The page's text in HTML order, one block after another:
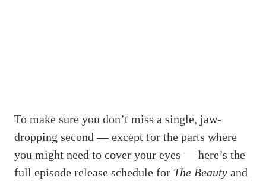
To make sure you don’t miss a single, jaw-
dropping second — except for the parts where
you might need to cover your eyes — here’s the
full episode release schedule for The Beauty and